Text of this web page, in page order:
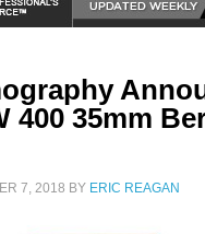
400 35mm
7, 2018 BY ERIC REAGAN